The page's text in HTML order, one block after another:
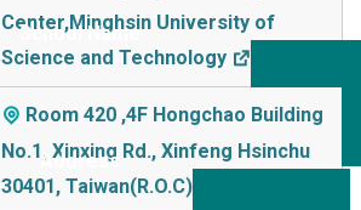
Center,Minghsin University of
Science and Technology
Room 420 ,4F Hongchao Building
No.1, Xinxing Rd., Xinfeng Hsinchu
30401, Taiwan(R.O.C)